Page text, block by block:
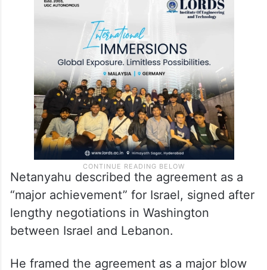
Netanyahu described the agreement as a
“major achievement” for Israel, signed after
lengthy negotiations in Washington
between Israel and Lebanon.
He framed the agreement as a major blow